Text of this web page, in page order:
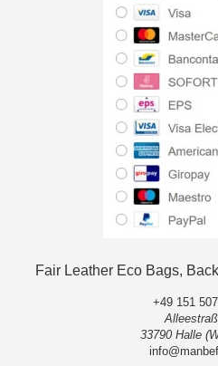
Fair Leather Eco Bags,
+49 151
33790 Halle